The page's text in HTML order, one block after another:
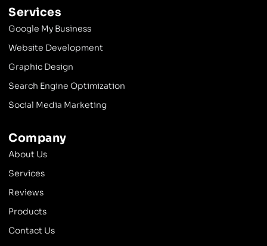
Services
Google My Business
Website Development
Graphic Design
Search Engine Optimization
Social Media Marketing
Company
About Us
Services
Reviews
Products
Contact Us